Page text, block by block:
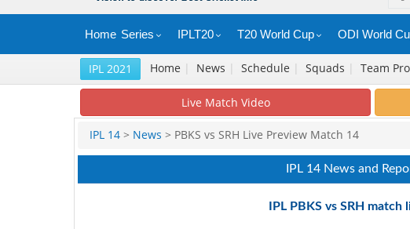
Home Series IPLT20 T20 World Cup ODI World
IPL 2021 Home | News | Schedule | Squads | Team
Live Match Video
IPL 14 > News > PBKS vs SRH Live Preview Match 14
IPL 14 News and
IPL PBKS vs SRH